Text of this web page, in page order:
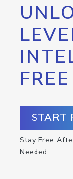
START
Stay Free
Needed